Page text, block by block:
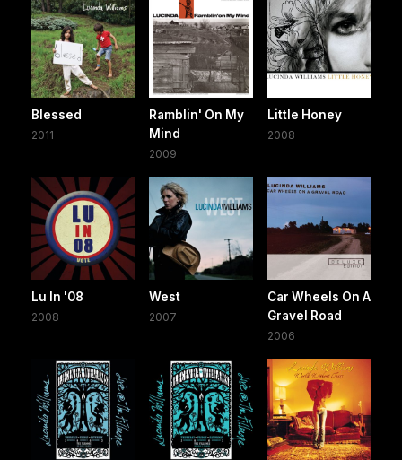
Blessed
2011
Ramblin' On My
Mind
2009
Little Honey
2008
Lu In '08
2008
West
2007
Car Wheels On A
Gravel Road
2006